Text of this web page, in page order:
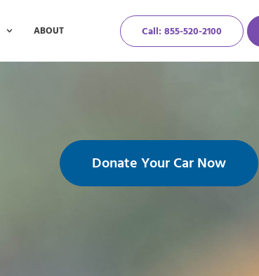
ABOUT Call: 855-520-2100
Donate Your Car Now